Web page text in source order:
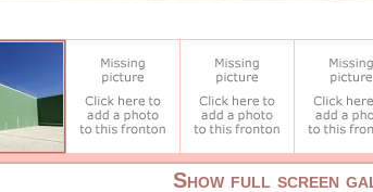
Show full screen